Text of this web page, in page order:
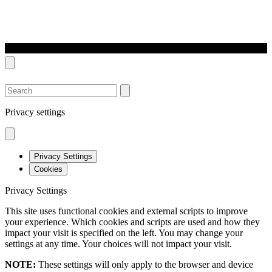
SEARCH
Privacy settings
Privacy Settings
Cookies
Privacy Settings
This site uses functional cookies and external scripts to improve
your experience. Which cookies and scripts are used and how they
impact your visit is specified on the left. You may change your
settings at any time. Your choices will not impact your visit.
NOTE: These settings will only apply to the browser and device